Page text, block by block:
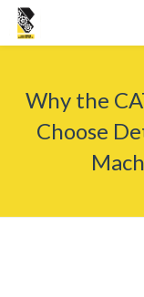
Why the
Choose